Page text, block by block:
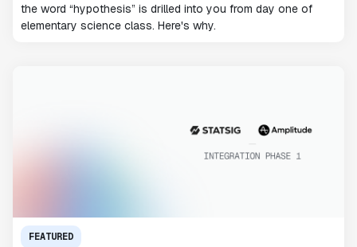
the word “hypothesis” is drilled into you from day one of
elementary science class. Here's why.
FEATURED